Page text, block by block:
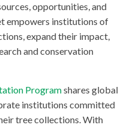
opportunities, and
empowers institutions of
expand their impact,
and conservation
Programshares global
institutions committed
tree collections. With